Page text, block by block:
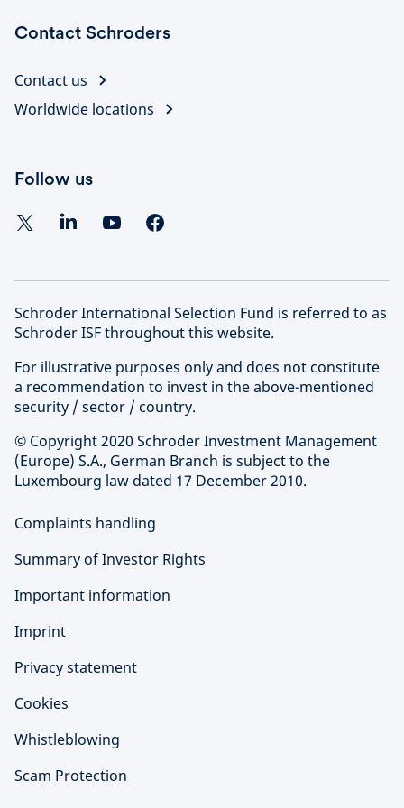
Contact Schroders
Contact us
Worldwide locations
Follow us
Schroder International Selection Fund is referred to as
Schroder ISF throughout this website.
For illustrative purposes only and does not constitute
a recommendation to invest in the above-mentioned
security / sector / country.
© Copyright 2020 Schroder Investment Management
(Europe) S.A., German Branch is subject to the
Luxembourg law dated 17 December 2010.
Complaints handling
Summary of Investor Rights
Important information
Imprint
Privacy statement
Cookies
Whistleblowing
Scam Protection